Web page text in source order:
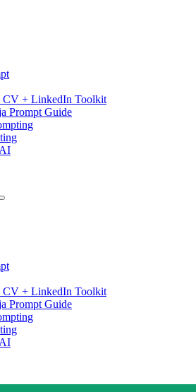
CV + LinkedIn Toolkit
Prompt Guide
CV + LinkedIn Toolkit
Prompt Guide